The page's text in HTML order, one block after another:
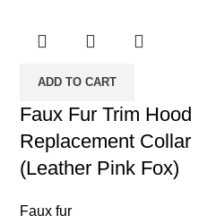
ADD TO CART
Faux Fur Trim Hood
Replacement Collar
(Leather Pink Fox)
Faux fur